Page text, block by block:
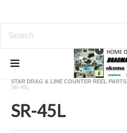
OKUMA FISHING REEL PARTS
STAR DRAG & LINE COUNTER REEL PARTS
SR-45L
SR-45L